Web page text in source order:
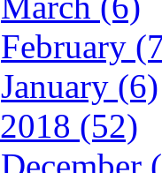
February
January (6)
2018 (52)